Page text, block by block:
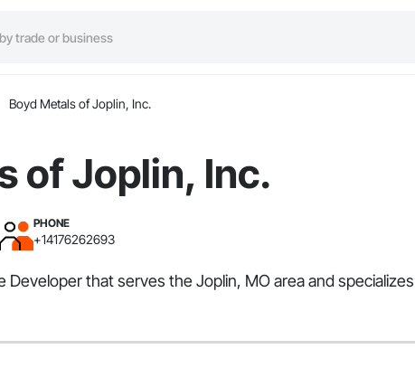
Boyd Metals of Joplin, Inc.
of Joplin, Inc.
PHONE
+14176262693
Developer that serves the Joplin, MO area and